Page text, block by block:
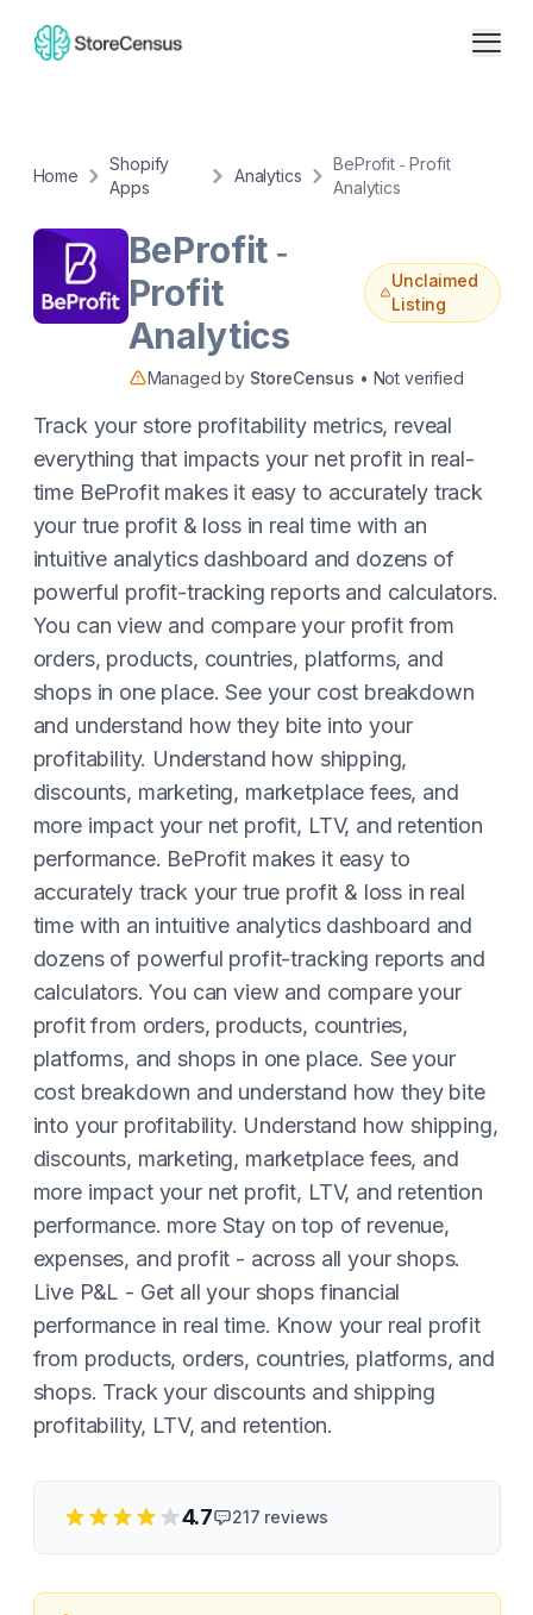
Home
Shopify
Apps
Analytics
BeProfit ‑ Profit
Analytics
BeProfit ‑
Profit
Analytics
Unclaimed
Listing
Managed by StoreCensus • Not verified
Track your store profitability metrics, reveal
everything that impacts your net profit in real-
time BeProfit makes it easy to accurately track
your true profit & loss in real time with an
intuitive analytics dashboard and dozens of
powerful profit-tracking reports and calculators.
You can view and compare your profit from
orders, products, countries, platforms, and
shops in one place. See your cost breakdown
and understand how they bite into your
profitability. Understand how shipping,
discounts, marketing, marketplace fees, and
more impact your net profit, LTV, and retention
performance. BeProfit makes it easy to
accurately track your true profit & loss in real
time with an intuitive analytics dashboard and
dozens of powerful profit-tracking reports and
calculators. You can view and compare your
profit from orders, products, countries,
platforms, and shops in one place. See your
cost breakdown and understand how they bite
into your profitability. Understand how shipping,
discounts, marketing, marketplace fees, and
more impact your net profit, LTV, and retention
performance. more Stay on top of revenue,
expenses, and profit - across all your shops.
Live P&L - Get all your shops financial
performance in real time. Know your real profit
from products, orders, countries, platforms, and
shops. Track your discounts and shipping
profitability, LTV, and retention.
4.7 217 reviews